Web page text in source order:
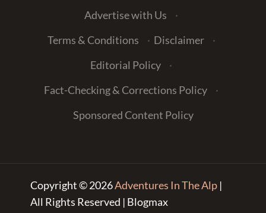
Advertise with Us
·
Terms & Conditions
· Disclaimer
·
Editorial Policy
·
Fact-Checking & Corrections Policy
·
Sponsored Content Policy
Copyright © 2026Adventures In The Alp|
All Rights Reserved | Blogmax